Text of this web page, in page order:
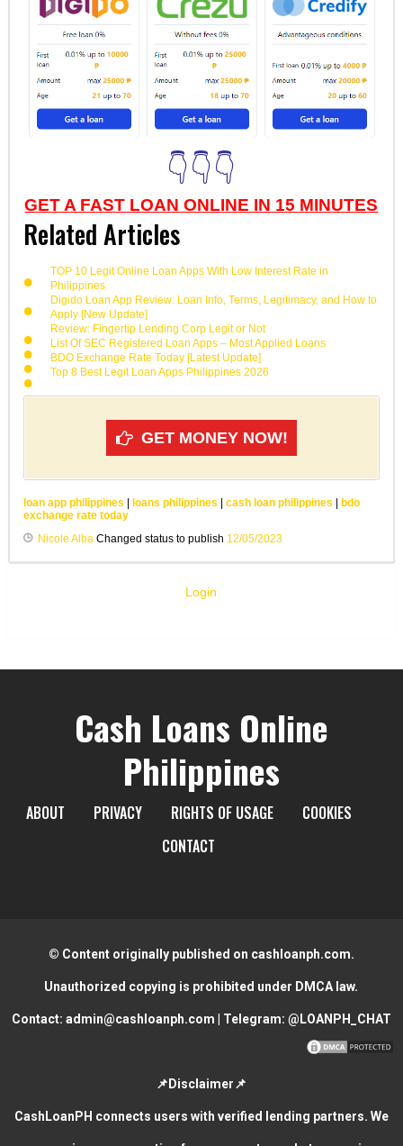
👇👇👇
GET A FAST LOAN ONLINE IN 15 MINUTES
Related Articles
TOP 10 Legit Online Loan Apps With Low Interest Rate in
Philippines
Digido Loan App Review: Loan Info, Terms, Legitimacy, and How to
Apply [New Update]
Review: Fingertip Lending Corp Legit or Not
List Of SEC Registered Loan Apps – Most Applied Loans
BDO Exchange Rate Today [Latest Update]
Top 8 Best Legit Loan Apps Philippines 2026
GET MONEY NOW!
loan app philippines loans philippines cash loan philippines
bdo
exchange rate today
Nicole AlbaChanged status to publish 12/05/2023
Login
Cash Loans Online
Philippines
ABOUT PRIVACY RIGHTS OF USAGE
COOKIES
CONTACT
© Content originally published on cashloanph.com.
Unauthorized copying is prohibited under DMCA law.
Contact: admin@cashloanph.com | Telegram: @LOANPH_CHAT
📌Disclaimer📌
CashLoanPH connects users with verified lending partners. We